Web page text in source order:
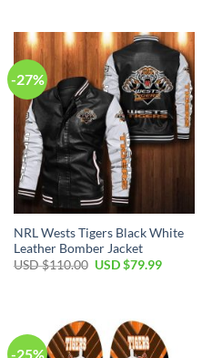
-27%
NRL Wests Tigers Black White
Leather Bomber Jacket
USD $110.00 USD $79.99
-25%